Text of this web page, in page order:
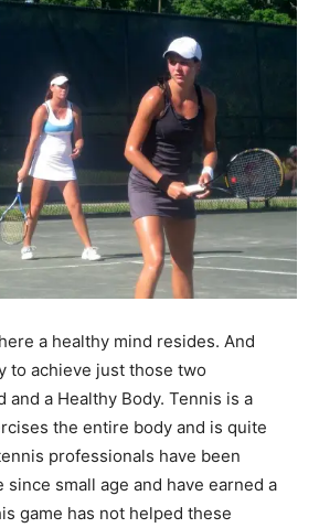
a healthy mind resides. And
to achieve just those two
and a Healthy Body. Tennis is a
the entire body and is quite
professionals have been
since small age and have earned a
game has not helped these